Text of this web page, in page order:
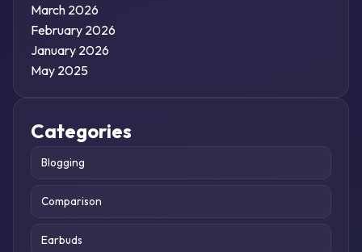
March 2026
February 2026
January 2026
May 2025
Categories
Blogging
Comparison
Earbuds